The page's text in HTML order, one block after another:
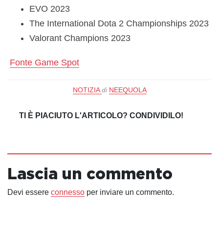
EVO 2023
The International Dota 2 Championships 2023
Valorant Champions 2023
Fonte Game Spot
NOTIZIA di NEEQUOLA
TI È PIACIUTO L'ARTICOLO? CONDIVIDILO!
Lascia un commento
Devi essere connesso per inviare un commento.